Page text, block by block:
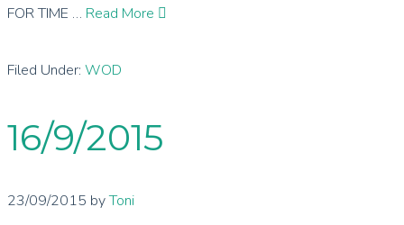
FOR TIME … Read More
Filed Under: WOD
16/9/2015
23/09/2015 byToni